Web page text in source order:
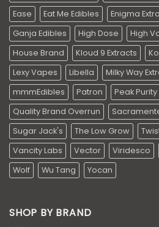
Ease
Eat Me Edibles Enigma
Ganja Edibles
High Dose
High
House Brand
Kloud 9 Extracts
Lexy Vapes
Libella Milky Way
mmmEdibles
Patron Peak Purity
Quality Brand Overrun
Sugar Jack's
The Low Grow
Vancity Labs
Vector Viridesco
Wolf
Wu Tang Yocan
SHOP BY BRAND